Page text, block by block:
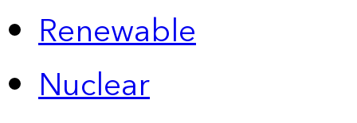
Renewable
Nuclear